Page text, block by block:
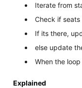
Iterate from
Check if
If its there,
else update
When the
Explained